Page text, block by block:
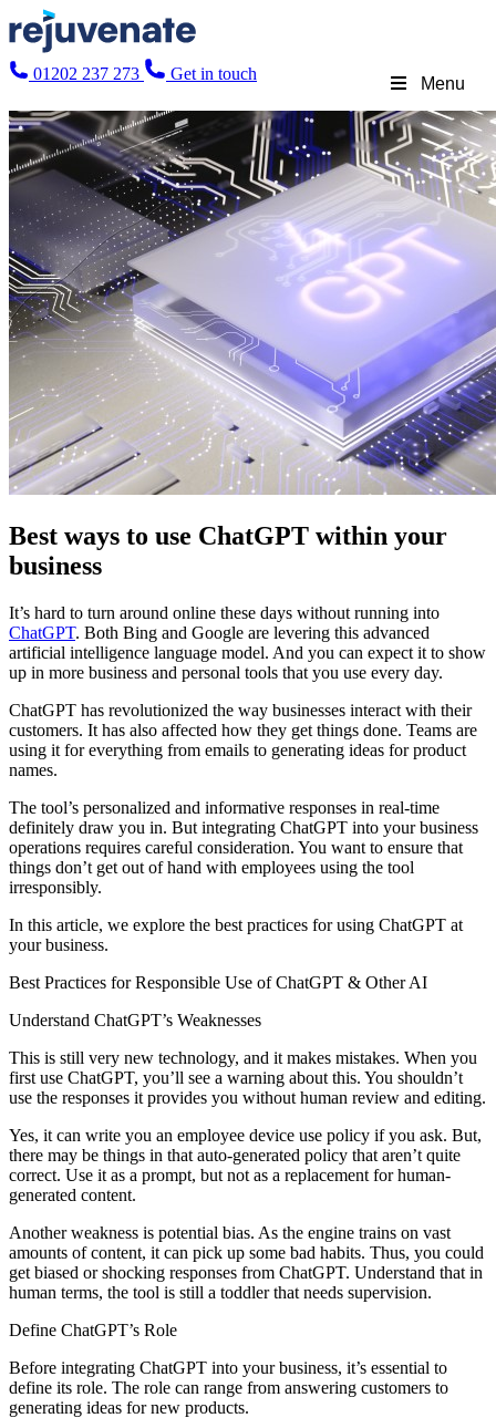
Menu
01202 237 273 Get in touch
Best ways to use ChatGPT within your
business
It’s hard to turn around online these days without running into
ChatGPT. Both Bing and Google are levering this advanced
artificial intelligence language model. And you can expect it to show
up in more business and personal tools that you use every day.
ChatGPT has revolutionized the way businesses interact with their
customers. It has also affected how they get things done. Teams are
using it for everything from emails to generating ideas for product
names.
The tool’s personalized and informative responses in real-time
definitely draw you in. But integrating ChatGPT into your business
operations requires careful consideration. You want to ensure that
things don’t get out of hand with employees using the tool
irresponsibly.
In this article, we explore the best practices for using ChatGPT at
your business.
Best Practices for Responsible Use of ChatGPT & Other AI
Understand ChatGPT’s Weaknesses
This is still very new technology, and it makes mistakes. When you
first use ChatGPT, you’ll see a warning about this. You shouldn’t
use the responses it provides you without human review and editing.
Yes, it can write you an employee device use policy if you ask. But,
there may be things in that auto-generated policy that aren’t quite
correct. Use it as a prompt, but not as a replacement for human-
generated content.
Another weakness is potential bias. As the engine trains on vast
amounts of content, it can pick up some bad habits. Thus, you could
get biased or shocking responses from ChatGPT. Understand that in
human terms, the tool is still a toddler that needs supervision.
Define ChatGPT’s Role
Before integrating ChatGPT into your business, it’s essential to
define its role. The role can range from answering customers to
generating ideas for new products.